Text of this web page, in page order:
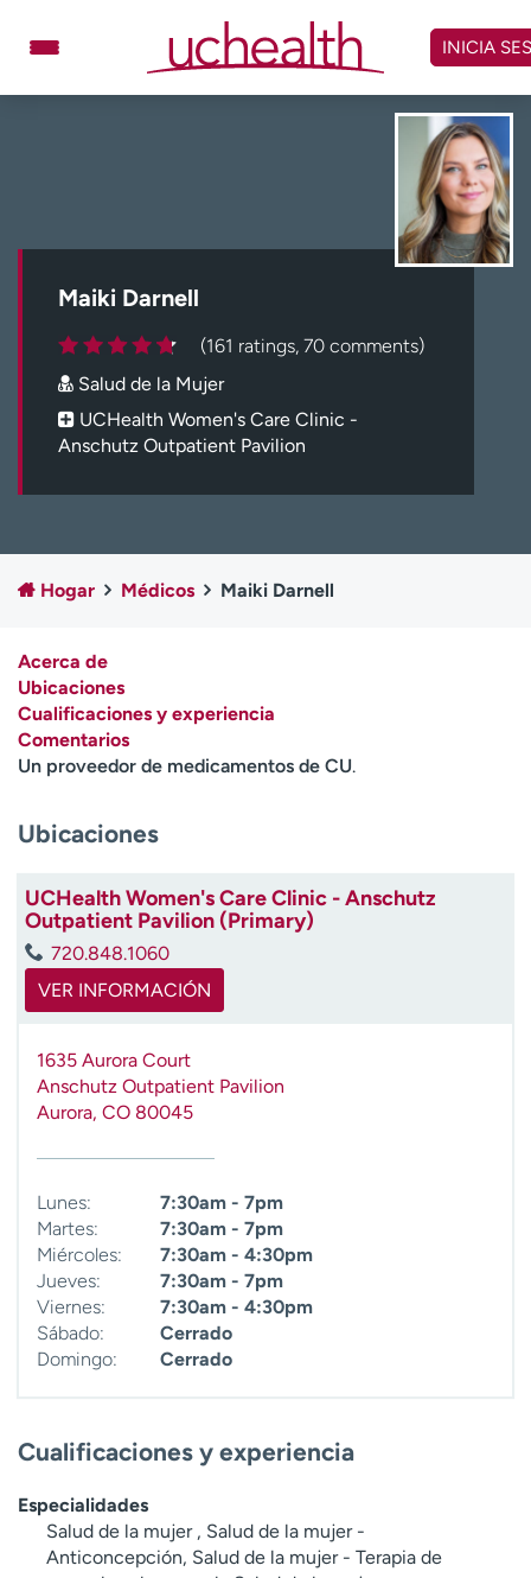
contenido
Carreras
Inicie sesión en My Health Connection
Acerca de UCHealth
Clases y eventos
Empleados
Profesionales
Contáctenos
A
y
d
a
e
a
e
n
INICIA
Maiki Darnell
(161 ratings, 70 comments)
Salud de la Mujer
UCHealth Women's Care Clinic -
Anschutz Outpatient Pavilion
Hogar Médicos Maiki Darnell
Acerca de
Ubicaciones
Cualificaciones y experiencia
Comentarios
Un proveedor de medicamentos de CU.
Ubicaciones
UCHealth Women's Care Clinic - Anschutz
Outpatient Pavilion (Primary)
720.848.1060
VER INFORMACIÓN
1635 Aurora Court
Anschutz Outpatient Pavilion
Aurora, CO 80045
Lunes:
7:30am - 7pm
Martes:
7:30am - 7pm
Miércoles:
7:30am - 4:30pm
Jueves:
7:30am - 7pm
Viernes:
7:30am - 4:30pm
Sábado:
Cerrado
Domingo:
Cerrado
Cualificaciones y experiencia
Especialidades
Salud de la mujer , Salud de la mujer -
Anticoncepción, Salud de la mujer - Terapia de